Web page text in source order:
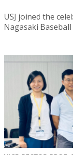
USJ joined the
Nagasaki Baseball